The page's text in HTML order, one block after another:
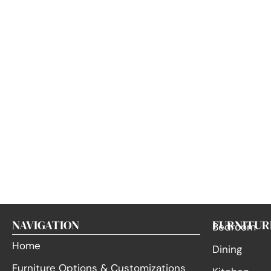
NAVIGATION
Home
Furniture Options & Customizations
Bedroom
Dining